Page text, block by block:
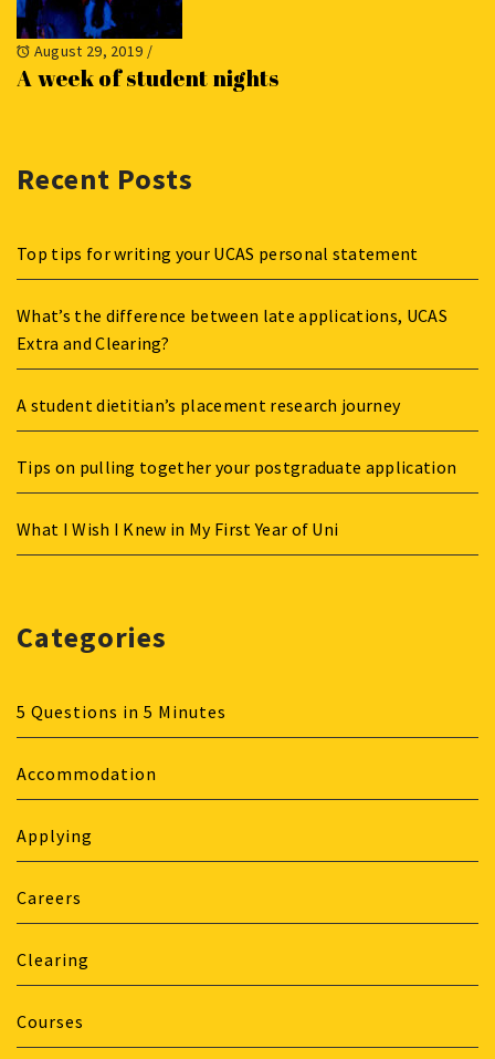
August 29, 2019 /
A week of student nights
Recent Posts
Top tips for writing your UCAS personal statement
What’s the difference between late applications, UCAS
Extra and Clearing?
A student dietitian’s placement research journey
Tips on pulling together your postgraduate application
What I Wish I Knew in My First Year of Uni
Categories
5 Questions in 5 Minutes
Accommodation
Applying
Careers
Clearing
Courses